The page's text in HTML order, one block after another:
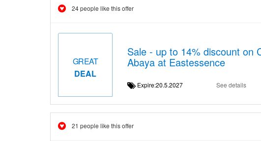
24 people like this offer
GREAT
DEAL
Sale - up to 14% discount on
Abaya at Eastessence
Expire:20.5.2027 See details
21 people like this offer